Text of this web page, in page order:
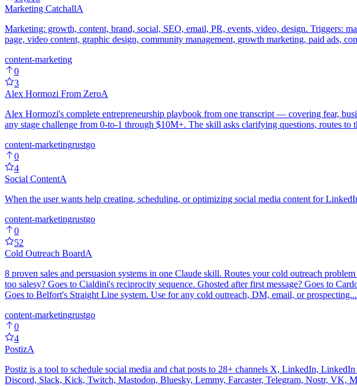
Marketing CatchallA
Marketing: growth, content, brand, social, SEO, email, PR, events, video, design. Triggers:
page, video content, graphic design, community management, growth marketing, paid ads,
content-marketing
0
3
Alex Hormozi From ZeroA
Alex Hormozi's complete entrepreneurship playbook from one transcript — covering fear,
any stage challenge from 0-to-1 through $10M+. The skill asks clarifying questions, routes
content-marketingrustgo
0
4
Social ContentA
When the user wants help creating, scheduling, or optimizing social media content for
content-marketingrustgo
0
52
Cold Outreach BoardA
8 proven sales and persuasion systems in one Claude skill. Routes your cold outreach
too salesy? Goes to Cialdini's reciprocity sequence. Ghosted after first message? Goes to
Goes to Belfort's Straight Line system. Use for any cold outreach, DM, email, or prospecting...
content-marketingrustgo
0
4
PostizA
Postiz is a tool to schedule social media and chat posts to 28+ channels X, LinkedIn,
Discord, Slack, Kick, Twitch, Mastodon, Bluesky, Lemmy, Farcaster, Telegram, Nostr, VK,